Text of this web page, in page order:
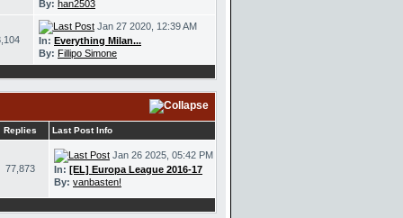
By: han2503
Jan 27 2020, 12:39 AM
In: Everything Milan...
By: Fillipo Simone
Replies Last Post Info
77,873
Jan 26 2025, 05:42 PM
In: [EL] Europa League 2016-17
By: vanbasten!